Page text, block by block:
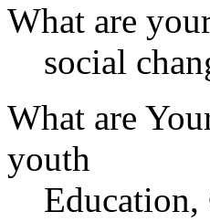
What are
social
What are
youth